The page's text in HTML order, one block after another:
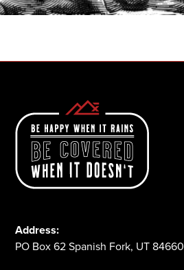
Address:
PO Box 62 Spanish Fork, UT 84660